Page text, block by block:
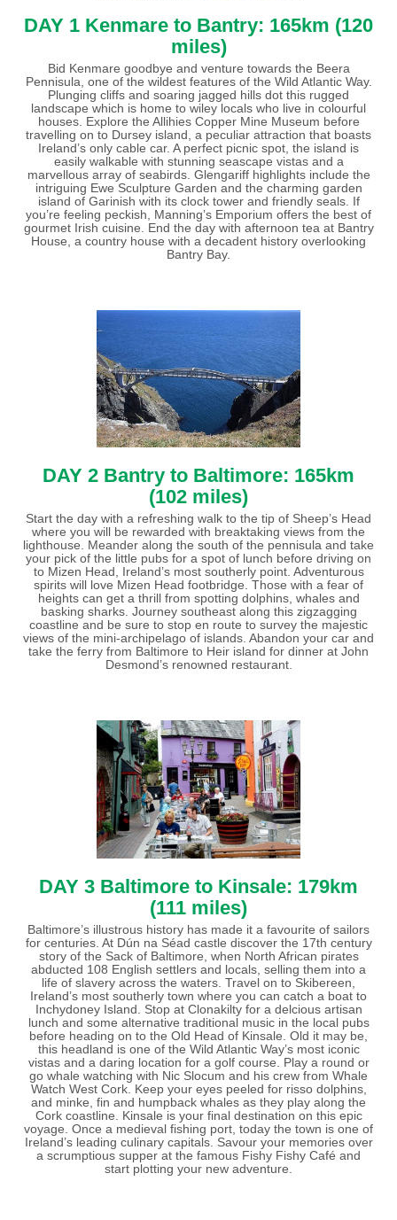
DAY 1 Kenmare to Bantry: 165km (120
miles)
Bid Kenmare goodbye and venture towards the Beera
Pennisula, one of the wildest features of the Wild Atlantic Way.
Plunging cliffs and soaring jagged hills dot this rugged
landscape which is home to wiley locals who live in colourful
houses. Explore the Allihies Copper Mine Museum before
travelling on to Dursey island, a peculiar attraction that boasts
Ireland’s only cable car. A perfect picnic spot, the island is
easily walkable with stunning seascape vistas and a
marvellous array of seabirds. Glengariff highlights include the
intriguing Ewe Sculpture Garden and the charming garden
island of Garinish with its clock tower and friendly seals. If
you’re feeling peckish, Manning’s Emporium offers the best of
gourmet Irish cuisine. End the day with afternoon tea at Bantry
House, a country house with a decadent history overlooking
Bantry Bay.
DAY 2 Bantry to Baltimore: 165km
(102 miles)
Start the day with a refreshing walk to the tip of Sheep’s Head
where you will be rewarded with breaktaking views from the
lighthouse. Meander along the south of the pennisula and take
your pick of the little pubs for a spot of lunch before driving on
to Mizen Head, Ireland’s most southerly point. Adventurous
spirits will love Mizen Head footbridge. Those with a fear of
heights can get a thrill from spotting dolphins, whales and
basking sharks. Journey southeast along this zigzagging
coastline and be sure to stop en route to survey the majestic
views of the mini-archipelago of islands. Abandon your car and
take the ferry from Baltimore to Heir island for dinner at John
Desmond’s renowned restaurant.
DAY 3 Baltimore to Kinsale: 179km
(111 miles)
Baltimore’s illustrous history has made it a favourite of sailors
for centuries. At Dún na Séad castle discover the 17th century
story of the Sack of Baltimore, when North African pirates
abducted 108 English settlers and locals, selling them into a
life of slavery across the waters. Travel on to Skibereen,
Ireland’s most southerly town where you can catch a boat to
Inchydoney Island. Stop at Clonakilty for a delcious artisan
lunch and some alternative traditional music in the local pubs
before heading on to the Old Head of Kinsale. Old it may be,
this headland is one of the Wild Atlantic Way’s most iconic
vistas and a daring location for a golf course. Play a round or
go whale watching with Nic Slocum and his crew from Whale
Watch West Cork. Keep your eyes peeled for risso dolphins,
and minke, fin and humpback whales as they play along the
Cork coastline. Kinsale is your final destination on this epic
voyage. Once a medieval fishing port, today the town is one of
Ireland’s leading culinary capitals. Savour your memories over
a scrumptious supper at the famous Fishy Fishy Café and
start plotting your new adventure.